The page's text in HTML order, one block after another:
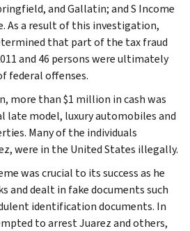
and Gallatin; and S Income
As a result of this investigation,
that part of the tax fraud
and 46 persons were ultimately
federal offenses.
more than $1 million in cash was
late model, luxury automobiles and
Many of the individuals
were in the United States illegally.
was crucial to its success as he
and dealt in fake documents such
identification documents. In
to arrest Juarez and others,